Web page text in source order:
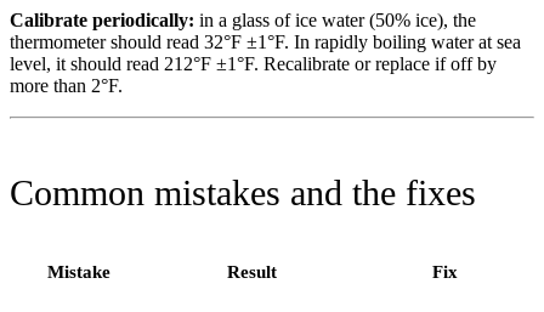
Calibrate periodically: in a glass of ice water (50% ice), the
thermometer should read 32°F ±1°F. In rapidly boiling water at sea
level, it should read 212°F ±1°F. Recalibrate or replace if off by
more than 2°F.
Common mistakes and the fixes
Mistake Result Fix